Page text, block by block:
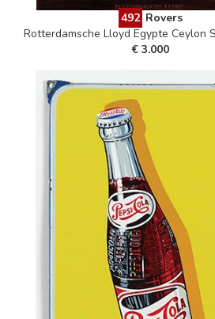
492 Rovers
Rotterdamsche Lloyd Egypte Ceylon
€ 3.000